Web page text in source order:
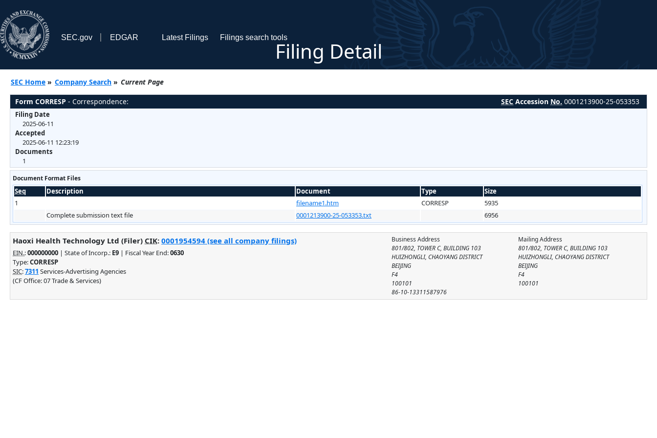
SEC.gov EDGAR Latest Filings Filings search tools
Filing Detail
SEC Home » Company Search » Current Page
Form CORRESP - Correspondence: SEC Accession No. 0001213900-25-053353
Filing Date
2025-06-11
Accepted
2025-06-11 12:23:19
Documents
1
Document Format Files
Seq Description Document Type
Size
1
filename1.htm CORRESP
5935
Complete submission text file
0001213900-25-053353.txt 6956
Mailing Address
801/802, TOWER C, BUILDING 103
HUIZHONGLI, CHAOYANG DISTRICT
BEIJING
F4
100101
Business Address
801/802, TOWER C, BUILDING 103
HUIZHONGLI, CHAOYANG DISTRICT
BEIJING
F4
100101
86-10-13311587976
Haoxi Health Technology Ltd (Filer) CIK: 0001954594 (see all company filings)
EIN.:000000000 | State of Incorp.: E9 | Fiscal Year End:0630
Type:CORRESP
SIC:7311 Services-Advertising Agencies
(CF Office: 07 Trade & Services)